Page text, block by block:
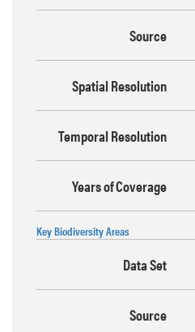
Source
Spatial Resolution
Temporal Resolution
Years of Coverage
Key Biodiversity Areas
Data Set
Source